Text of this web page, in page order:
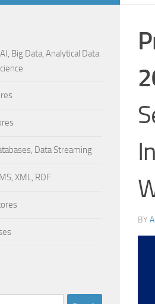
BY
Big Data, Analytical Data
Data Streaming
XML, RDF